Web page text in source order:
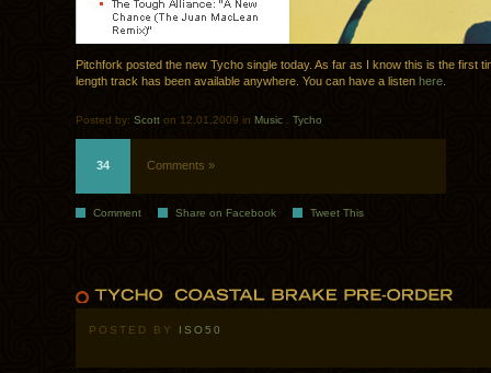
Pitchfork posted the new Tycho single today. As far as I know this is the first
length track has been available anywhere. You can have a listen here
Posted by: Scott on 12.01.2009 in Music . Tycho
34 Comments »
Comment Share on Facebook Tweet This
POSTED BY ISO50